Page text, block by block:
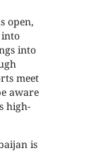
open,
into
into
meet
aware
high-
is